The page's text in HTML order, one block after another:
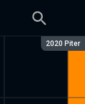
Season:
2020 Piter